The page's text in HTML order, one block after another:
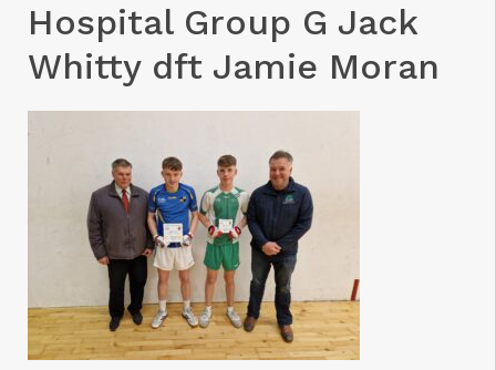
Hospital Group G Jack
Whitty dft Jamie Moran